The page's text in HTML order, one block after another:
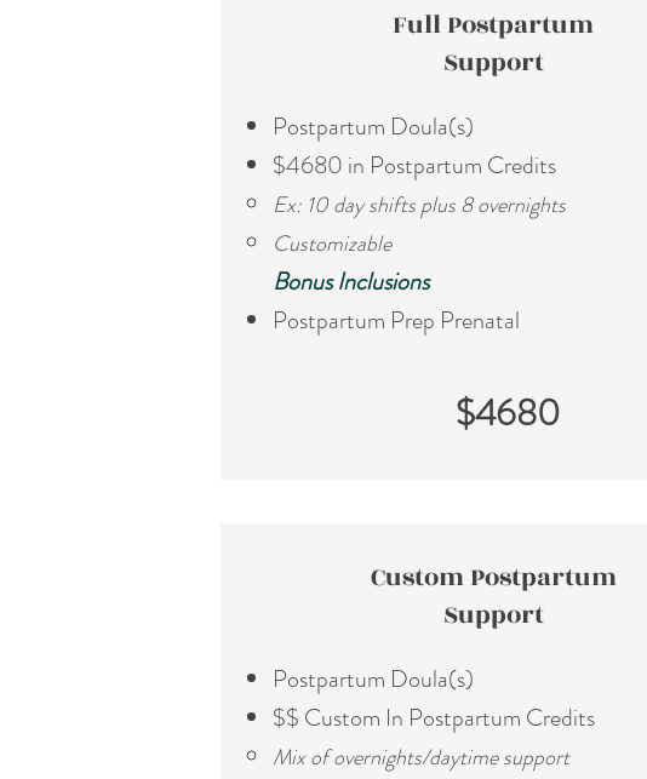
Full Postpartum
Support
Postpartum Doula(s)
$4680 in Postpartum Credits
Ex: 10 day shifts plus 8 overnights
Customizable
​Bonus Inclusions
Postpartum Prep Prenatal
$4680
Custom Postpartum
Support
Postpartum Doula(s)
$$ Custom In Postpartum Credits
Mix of overnights/daytime support